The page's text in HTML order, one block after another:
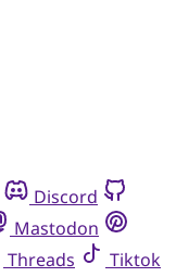
Discord
Mastodon
Threads
Tiktok